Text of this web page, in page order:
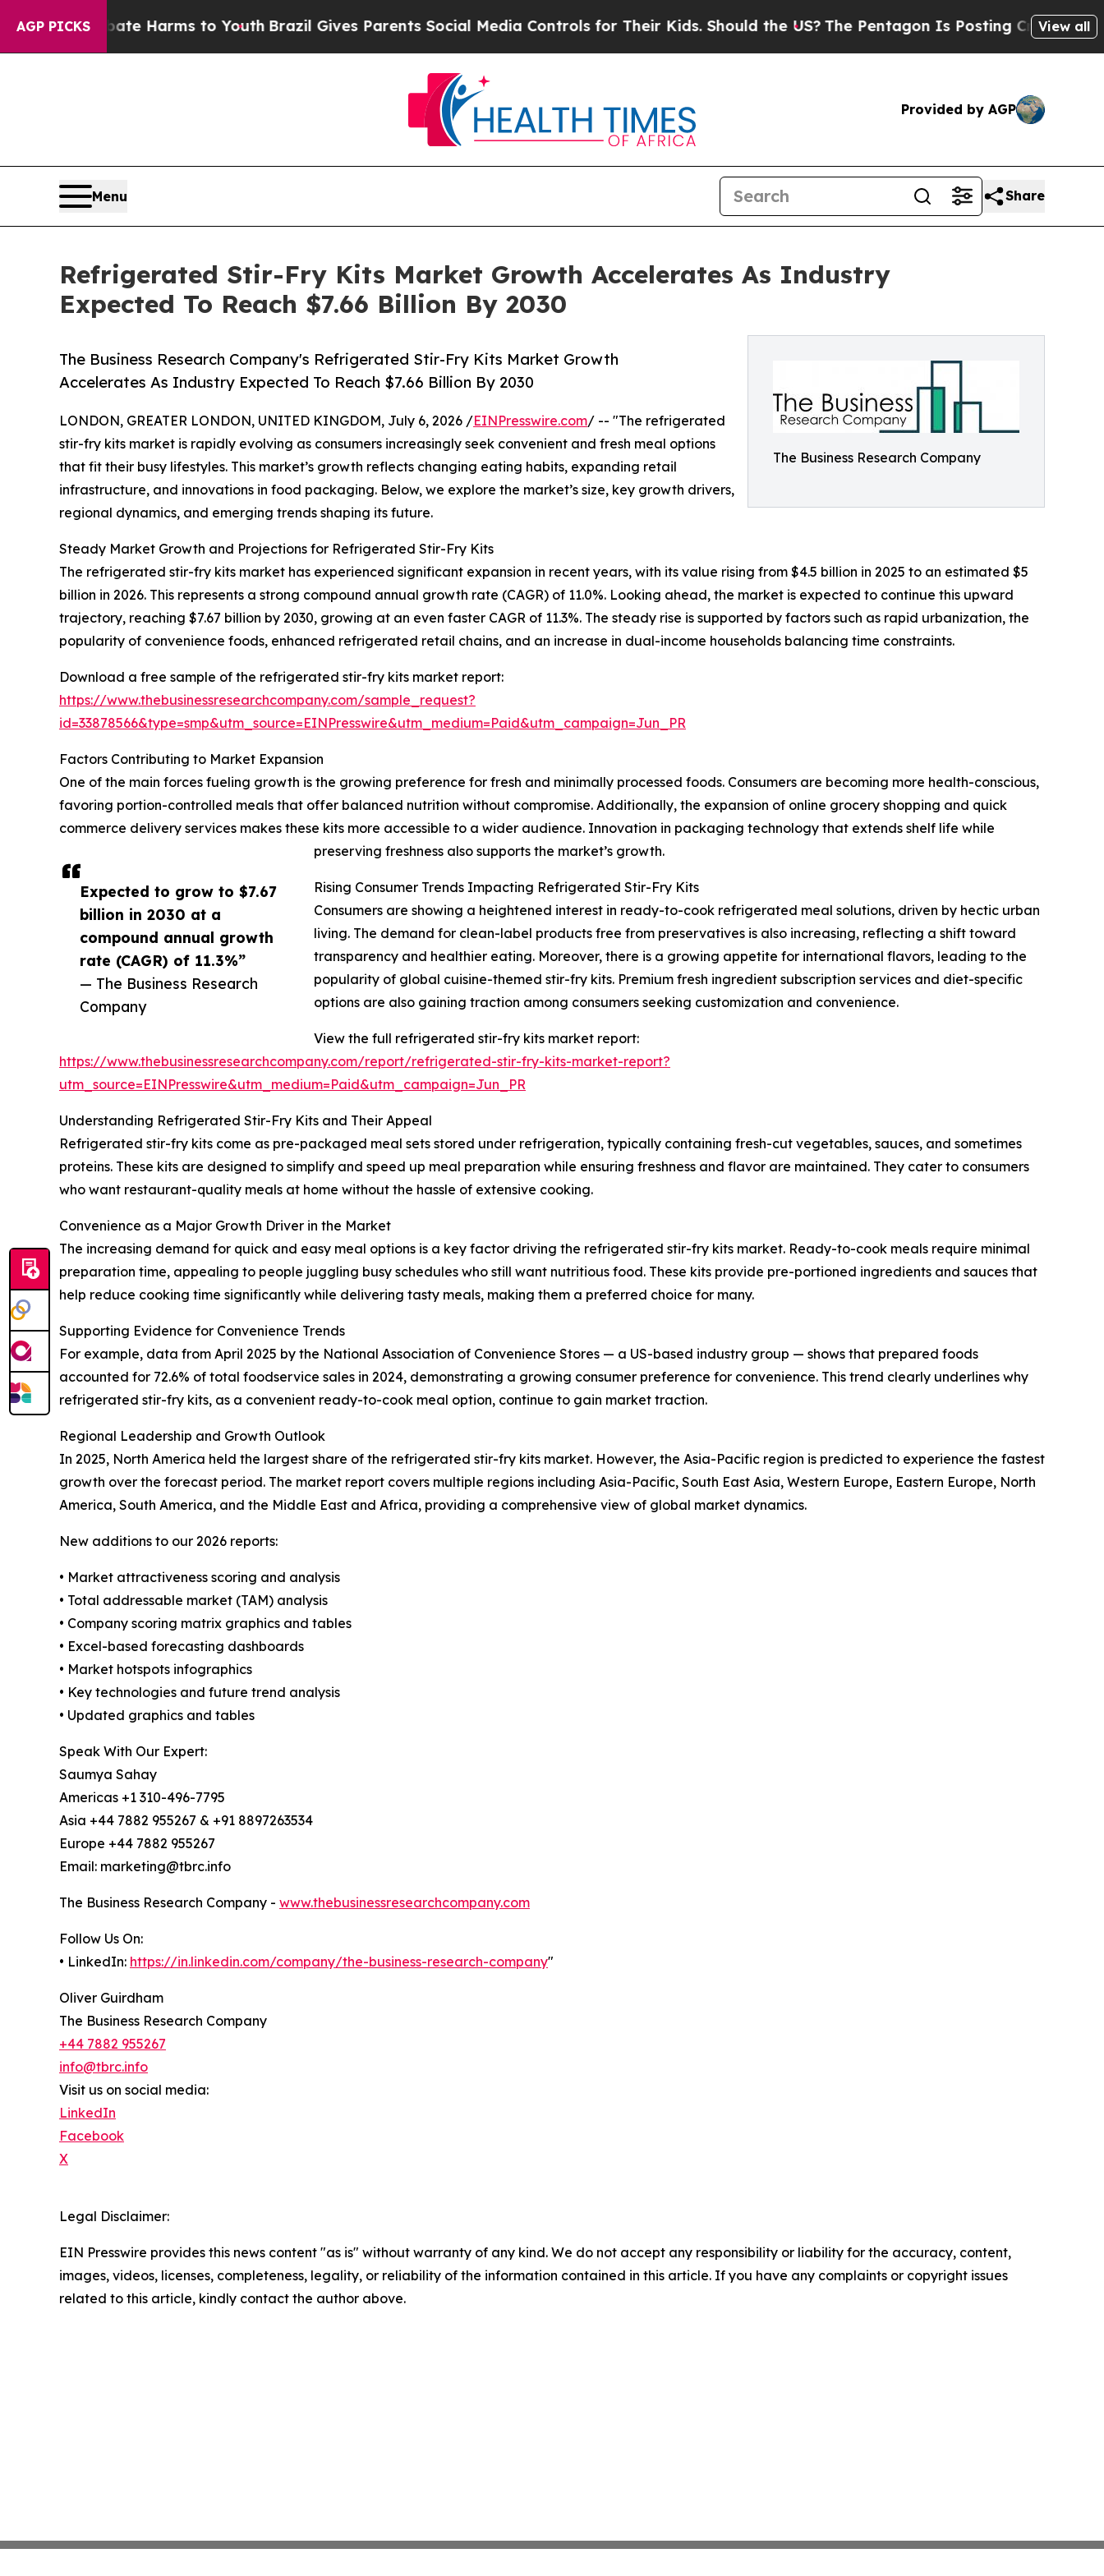
AGP PICKS
to Abate Harms to YouthBrazil Gives Parents Social Media Controls for Their Kids. Should the US?The Pentagon Is Posting Cryptic Biblical
View all
Provided by AGP
Menu Share
Refrigerated Stir-Fry Kits Market Growth Accelerates As Industry
Expected To Reach $7.66 Billion By 2030
The Business Research Company
The Business Research Company's Refrigerated Stir-Fry Kits Market Growth
Accelerates As Industry Expected To Reach $7.66 Billion By 2030
Expected to grow to $7.67
billion in 2030 at a
compound annual growth
rate (CAGR) of 11.3%”
— The Business Research
Company
LONDON, GREATER LONDON, UNITED KINGDOM, July 6, 2026 /EINPresswire.com/ -- "The refrigerated
stir-fry kits market is rapidly evolving as consumers increasingly seek convenient and fresh meal options
that fit their busy lifestyles. This market’s growth reflects changing eating habits, expanding retail
infrastructure, and innovations in food packaging. Below, we explore the market’s size, key growth drivers,
regional dynamics, and emerging trends shaping its future.
Steady Market Growth and Projections for Refrigerated Stir-Fry Kits
The refrigerated stir-fry kits market has experienced significant expansion in recent years, with its value rising from $4.5 billion in 2025 to an estimated $5
billion in 2026. This represents a strong compound annual growth rate (CAGR) of 11.0%. Looking ahead, the market is expected to continue this upward
trajectory, reaching $7.67 billion by 2030, growing at an even faster CAGR of 11.3%. The steady rise is supported by factors such as rapid urbanization, the
popularity of convenience foods, enhanced refrigerated retail chains, and an increase in dual-income households balancing time constraints.
Download a free sample of the refrigerated stir-fry kits market report:
https://www.thebusinessresearchcompany.com/sample_request?
id=33878566&type=smp&utm_source=EINPresswire&utm_medium=Paid&utm_campaign=Jun_PR
Factors Contributing to Market Expansion
One of the main forces fueling growth is the growing preference for fresh and minimally processed foods. Consumers are becoming more health-conscious,
favoring portion-controlled meals that offer balanced nutrition without compromise. Additionally, the expansion of online grocery shopping and quick
commerce delivery services makes these kits more accessible to a wider audience. Innovation in packaging technology that extends shelf life while
preserving freshness also supports the market’s growth.
Rising Consumer Trends Impacting Refrigerated Stir-Fry Kits
Consumers are showing a heightened interest in ready-to-cook refrigerated meal solutions, driven by hectic urban
living. The demand for clean-label products free from preservatives is also increasing, reflecting a shift toward
transparency and healthier eating. Moreover, there is a growing appetite for international flavors, leading to the
popularity of global cuisine-themed stir-fry kits. Premium fresh ingredient subscription services and diet-specific
options are also gaining traction among consumers seeking customization and convenience.
View the full refrigerated stir-fry kits market report:
https://www.thebusinessresearchcompany.com/report/refrigerated-stir-fry-kits-market-report?
utm_source=EINPresswire&utm_medium=Paid&utm_campaign=Jun_PR
Understanding Refrigerated Stir-Fry Kits and Their Appeal
Refrigerated stir-fry kits come as pre-packaged meal sets stored under refrigeration, typically containing fresh-cut vegetables, sauces, and sometimes
proteins. These kits are designed to simplify and speed up meal preparation while ensuring freshness and flavor are maintained. They cater to consumers
who want restaurant-quality meals at home without the hassle of extensive cooking.
Convenience as a Major Growth Driver in the Market
The increasing demand for quick and easy meal options is a key factor driving the refrigerated stir-fry kits market. Ready-to-cook meals require minimal
preparation time, appealing to people juggling busy schedules who still want nutritious food. These kits provide pre-portioned ingredients and sauces that
help reduce cooking time significantly while delivering tasty meals, making them a preferred choice for many.
Supporting Evidence for Convenience Trends
For example, data from April 2025 by the National Association of Convenience Stores — a US-based industry group — shows that prepared foods
accounted for 72.6% of total foodservice sales in 2024, demonstrating a growing consumer preference for convenience. This trend clearly underlines why
refrigerated stir-fry kits, as a convenient ready-to-cook meal option, continue to gain market traction.
Regional Leadership and Growth Outlook
In 2025, North America held the largest share of the refrigerated stir-fry kits market. However, the Asia-Pacific region is predicted to experience the fastest
growth over the forecast period. The market report covers multiple regions including Asia-Pacific, South East Asia, Western Europe, Eastern Europe, North
America, South America, and the Middle East and Africa, providing a comprehensive view of global market dynamics.
New additions to our 2026 reports:
• Market attractiveness scoring and analysis
• Total addressable market (TAM) analysis
• Company scoring matrix graphics and tables
• Excel-based forecasting dashboards
• Market hotspots infographics
• Key technologies and future trend analysis
• Updated graphics and tables
Speak With Our Expert:
Saumya Sahay
Americas +1 310-496-7795
Asia +44 7882 955267 & +91 8897263534
Europe +44 7882 955267
Email: marketing@tbrc.info
The Business Research Company - www.thebusinessresearchcompany.com
Follow Us On:
• LinkedIn: https://in.linkedin.com/company/the-business-research-company"
Oliver Guirdham
The Business Research Company
+44 7882 955267
info@tbrc.info
Visit us on social media:
LinkedIn
Facebook
X
Legal Disclaimer:
EIN Presswire provides this news content "as is" without warranty of any kind. We do not accept any responsibility or liability for the accuracy, content,
images, videos, licenses, completeness, legality, or reliability of the information contained in this article. If you have any complaints or copyright issues
related to this article, kindly contact the author above.